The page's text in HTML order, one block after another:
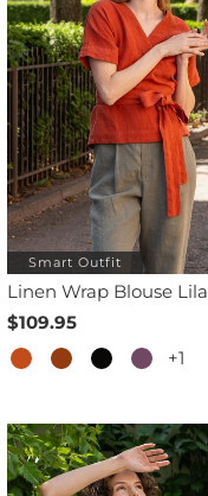
Smart Outfit
Linen Wrap Blouse Lila
$109.95
+1